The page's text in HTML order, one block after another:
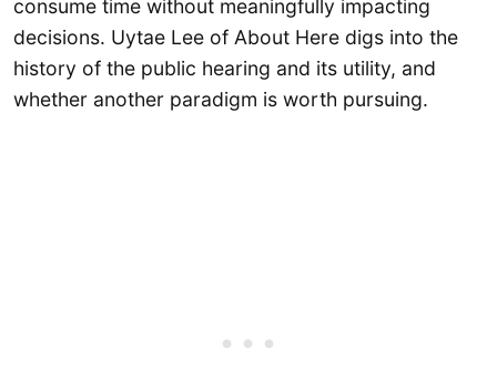
consume time without meaningfully impacting
decisions. Uytae Lee of About Here digs into the
history of the public hearing and its utility, and
whether another paradigm is worth pursuing.